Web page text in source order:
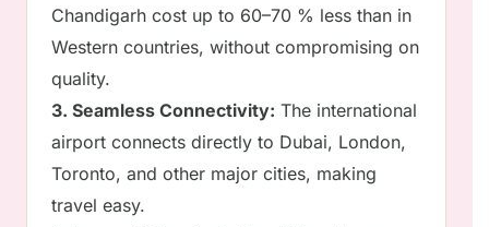
Chandigarh cost up to 60–70 % less than in
Western countries, without compromising on
quality.
3. Seamless Connectivity: The international
airport connects directly to Dubai, London,
Toronto, and other major cities, making
travel easy.